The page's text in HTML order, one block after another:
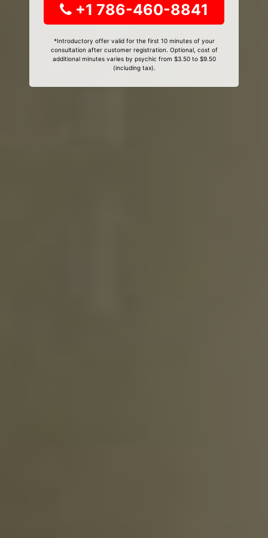
+1 786-460-8841
*Introductory offer valid for the first 10 minutes of your
consultation after customer registration. Optional, cost of
additional minutes varies by psychic from $3.50 to $9.50
(including tax).